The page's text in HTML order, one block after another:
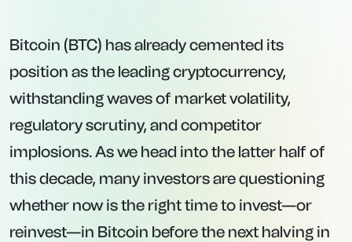
Bitcoin (BTC) has already cemented its
position as the leading cryptocurrency,
withstanding waves of market volatility,
regulatory scrutiny, and competitor
implosions. As we head into the latter half of
this decade, many investors are questioning
whether now is the right time to invest—or
reinvest—in Bitcoin before the next halving in